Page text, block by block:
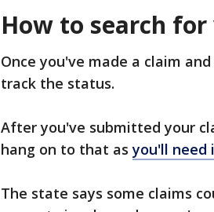
How to search
Once you've made a claim
track the status.
After you've submitted your
hang on to that asyou'll need
The state says some claims